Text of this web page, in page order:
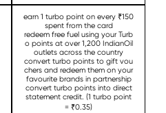
earn 1 turbo point on every ₹150
spent from the card
redeem free fuel using your Turb
o points at over 1,200 IndianOil
outlets across the country
convert turbo points to gift vou
chers and redeem them on your
favourite brands in partnership
convert turbo points into direct
statement credit. (1 turbo point
= ₹0.35)